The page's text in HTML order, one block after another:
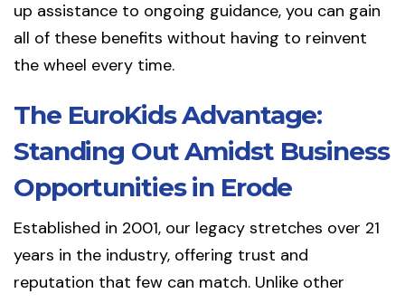
up assistance to ongoing guidance, you can gain
all of these benefits without having to reinvent
the wheel every time.
The EuroKids Advantage:
Standing Out Amidst Business
Opportunities in Erode
Established in 2001, our legacy stretches over 21
years in the industry, offering trust and
reputation that few can match. Unlike other